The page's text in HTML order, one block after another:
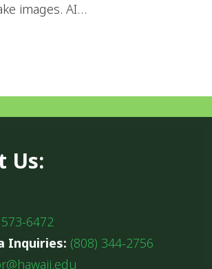
images. AI…
Us:
6472
Inquiries: (808) 344-2756